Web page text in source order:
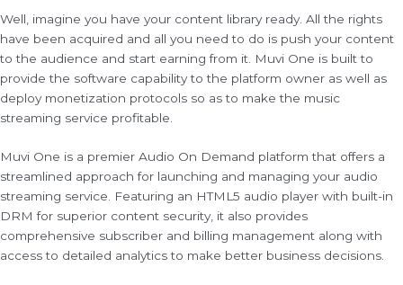
Well, imagine you have your content library ready. All the rights
have been acquired and all you need to do is push your content
to the audience and start earning from it. Muvi One is built to
provide the software capability to the platform owner as well as
deploy monetization protocols so as to make the music
streaming service profitable.
Muvi One is a premier Audio On Demand platform that offers a
streamlined approach for launching and managing your audio
streaming service. Featuring an HTML5 audio player with built-in
DRM for superior content security, it also provides
comprehensive subscriber and billing management along with
access to detailed analytics to make better business decisions.